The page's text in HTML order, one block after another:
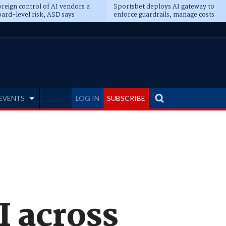
control of AI vendors a
level risk, ASD says
Sportsbet deploys AI gateway to
enforce guardrails, manage costs
LOG IN SUBSCRIBE